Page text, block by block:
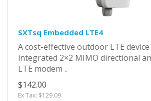
SXTsq Embedded LTE4
A cost-effective outdoor LTE
integrated 2×2 MIMO directional
LTE modem ..
$142.00
Ex Tax: $129.09